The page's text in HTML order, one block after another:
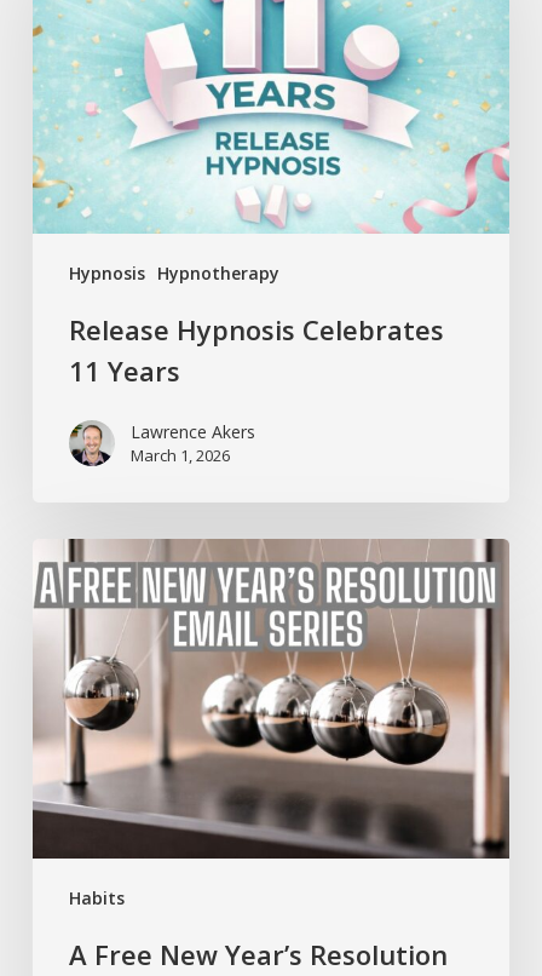
Hypnosis Hypnotherapy
11
Years
Release Hypnosis Celebrates
11 Years
Lawrence Akers
March 1, 2026
Habits
Free
New
Resolution
Email
Series
A Free New Year’s Resolution